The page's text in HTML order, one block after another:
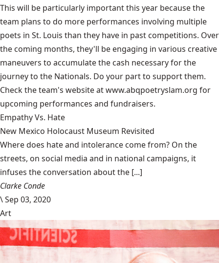
This will be particularly important this year because the
team plans to do more performances involving multiple
poets in St. Louis than they have in past competitions. Over
the coming months, they'll be engaging in various creative
maneuvers to accumulate the cash necessary for the
journey to the Nationals. Do your part to support them.
Check the team's website at www.abqpoetryslam.org for
upcoming performances and fundraisers.
Empathy Vs. Hate
New Mexico Holocaust Museum Revisited
Where does hate and intolerance come from? On the
streets, on social media and in national campaigns, it
infuses the conversation about the [...]
Clarke Conde
\Sep 03, 2020
Art